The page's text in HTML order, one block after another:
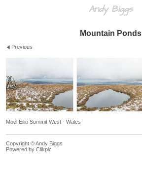
Andy Biggs
Mountain Ponds
Previous
Moel Eilio Summit West - Wales
Copyright © Andy Biggs
Powered by Clikpic